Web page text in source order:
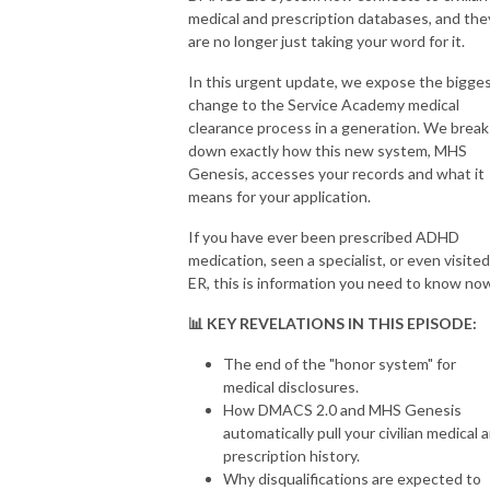
medical and prescription databases, and
are no longer just taking your word for it.
In this urgent update, we expose the
change to the Service Academy medical
clearance process in a generation. We break
down exactly how this new system, MHS
Genesis, accesses your records and what it
means for your application.
If you have ever been prescribed ADHD
medication, seen a specialist, or even
ER, this is information you need to know
📊 KEY REVELATIONS IN THIS EPISODE:
The end of the "honor system" for
medical disclosures.
How DMACS 2.0 and MHS Genesis
automatically pull your civilian medical
prescription history.
Why disqualifications are expected to